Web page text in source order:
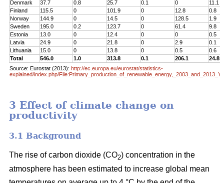
Denmark 37.7 0.8 25.7 0.1 0
11.1
Finland
115.5 0 101.9 0 12.8
0.8
Norway
144.9 0 14.5 0 128.5
1.9
Sweden
195.0 0.2 123.7 0 61.4
9.8
Estonia
13.0 0 12.4 0 0
0.5
Latvia
24.9 0 21.8 0 2.9
0.1
Lithuania
15.0 0 13.8 0 0.5
0.6
Total
546.0 1.0 313.8 0.1 206.1
24.8
Source: Eurostat (2013): http://ec.europa.eu/eurostat/statistics-
explained/index.php/
3 Effect of climate change on
productivity
3.1 Background
The rise of carbon dioxide (CO2) concentration in the
atmosphere has been estimated to increase global mean